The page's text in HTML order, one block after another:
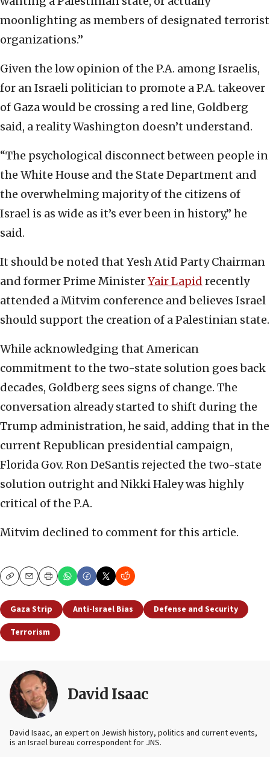
moonlighting as members of designated terrorist
organizations.”
Given the low opinion of the P.A. among Israelis,
for an Israeli politician to promote a P.A. takeover
of Gaza would be crossing a red line, Goldberg
said, a reality Washington doesn’t understand.
“The psychological disconnect between people in
the White House and the State Department and
the overwhelming majority of the citizens of
Israel is as wide as it’s ever been in history,” he
said.
It should be noted that Yesh Atid Party Chairman
and former Prime MinisterYair Lapid recently
attended a Mitvim conference and believes Israel
should support the creation of a Palestinian state.
While acknowledging that American
commitment to the two-state solution goes back
decades, Goldberg sees signs of change. The
conversation already started to shift during the
Trump administration, he said, adding that in the
current Republican presidential campaign,
Florida Gov. Ron DeSantis rejected the two-state
solution outright and Nikki Haley was highly
critical of the P.A.
Mitvim declined to comment for this article.
CopyEmailPrint
Gaza Strip Anti-Israel Bias
Defense and Security
Terrorism
David Isaac
David Isaac, an expert on Jewish history, politics and current events,
is an Israel bureau correspondent for JNS.